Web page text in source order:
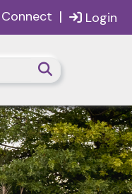
Login
Connect |